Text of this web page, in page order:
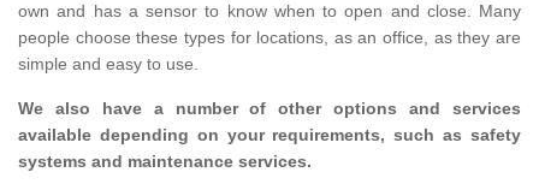
own and has a sensor to know when to open and close. Many
people choose these types for locations, as an office, as they are
simple and easy to use.
We also have a number of other options and services
available depending on your requirements, such as safety
systems and maintenance services.